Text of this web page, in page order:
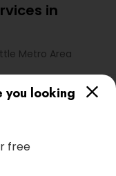
you looking
free
in
Metro Area